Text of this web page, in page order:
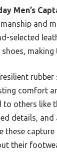
Men’s
and
selected
comfort
others like
details,
these
their